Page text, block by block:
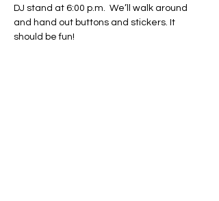
DJ stand at 6:00 p.m.  We’ll walk around
and hand out buttons and stickers. It
should be fun!